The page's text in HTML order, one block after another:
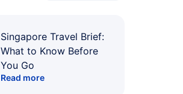
Singapore Travel Brief:
What to Know Before
You Go
Read more